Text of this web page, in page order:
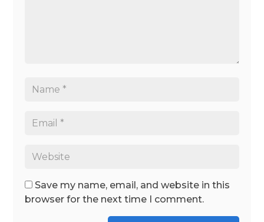
Save my name, email, and website in this
browser for the next time I comment.